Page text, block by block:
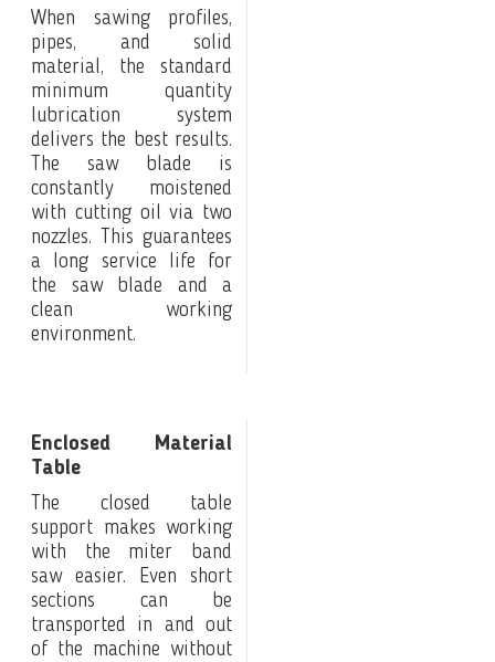
When sawing profiles,
pipes, and solid
material, the standard
minimum quantity
lubrication system
delivers the best results.
The saw blade is
constantly moistened
with cutting oil via two
nozzles. This guarantees
a long service life for
the saw blade and a
clean working
environment.
Enclosed Material
Table
The closed table
support makes working
with the miter band
saw easier. Even short
sections can be
transported in and out
of the machine without